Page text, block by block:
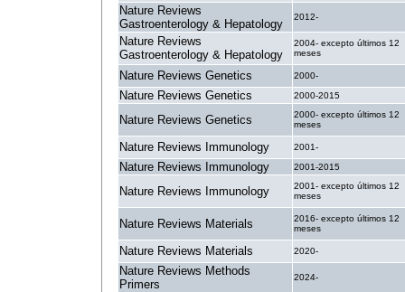
Nature Reviews
Gastroenterology & Hepatology
2012-
Nature Reviews
Gastroenterology & Hepatology
2004- excepto últimos 12
meses
Nature Reviews Genetics 2000-
Nature Reviews Genetics 2000-2015
Nature Reviews Genetics
2000- excepto últimos 12
meses
Nature Reviews Immunology 2001-
Nature Reviews Immunology 2001-2015
Nature Reviews Immunology
2001- excepto últimos 12
meses
Nature Reviews Materials
2016- excepto últimos 12
meses
Nature Reviews Materials 2020-
Nature Reviews Methods
Primers
2024-